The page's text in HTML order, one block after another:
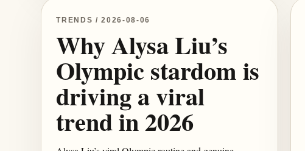
TRENDS / 2026-08-06
Why Alysa Liu’s
Olympic stardom is
driving a viral
trend in 2026